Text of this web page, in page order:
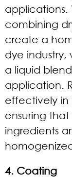
applications.
combining
create a
dye industry,
a liquid
application.
effectively in
ensuring
ingredients
4. Coating